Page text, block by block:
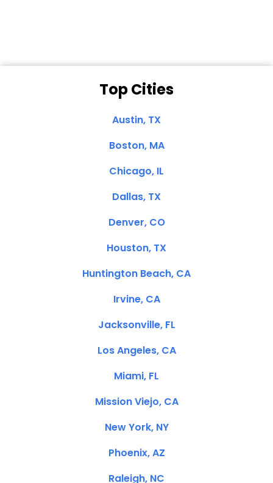
Top Cities
Austin, TX
Boston, MA
Chicago, IL
Dallas, TX
Denver, CO
Houston, TX
Huntington Beach, CA
Irvine, CA
Jacksonville, FL
Los Angeles, CA
Miami, FL
Mission Viejo, CA
New York, NY
Phoenix, AZ
Raleigh, NC